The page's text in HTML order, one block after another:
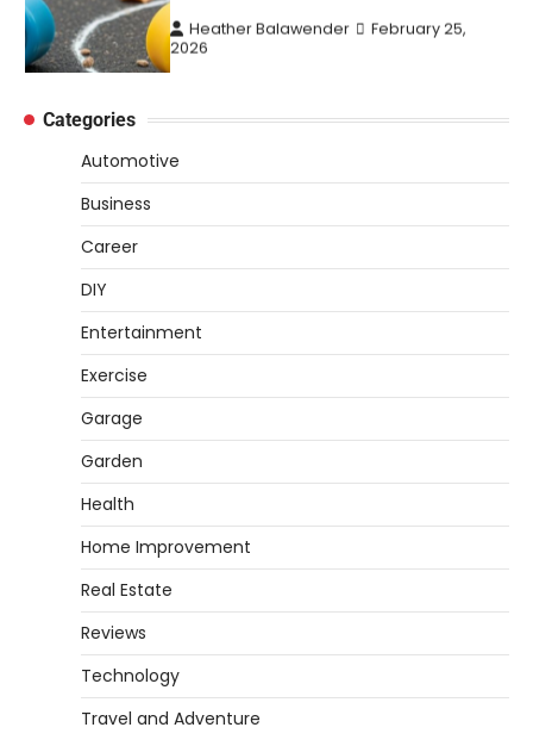
4
78A wheels are ideal for cruising because
they are soft urethane wheels that provide
better…
Step-by-Step
REVIEWS
How to Choose an Affordable
one of the most personal things you…
REVIEWS
How to Select Lightweight Cart Golf
Bags for Comfortable Play
heavy golf bag? Choosing the
right lightweight…
Categories
Automotive
Business
Career
DIY
Entertainment
Exercise
Garage
Garden
Health
Home Improvement
Real Estate
Reviews
Technology
Travel and Adventure